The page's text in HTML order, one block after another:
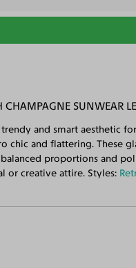
SUNWEAR
and smart aesthetic
chic and flattering. These
proportions and
or creative attire. Styles: